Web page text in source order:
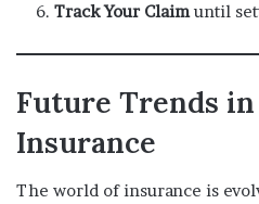
Track Your Claimuntil
Future Trends in
Insurance
The world of insurance is